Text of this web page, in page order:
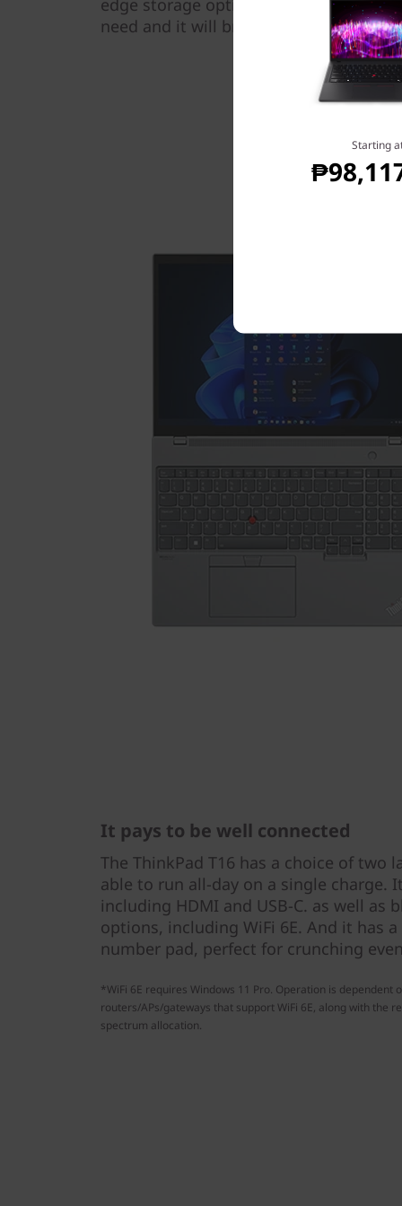
need and it will breeze through any
It pays to be well connected
The ThinkPad T16 has a choice of two
able to run all-day on a single charge.
including HDMI and USB-C. as well as
options, including WiFi 6E. And it has
number pad, perfect for crunching
*WiFi 6E requires Windows 11 Pro. Operation is dependent
routers/APs/gateways that support WiFi 6E, along with the
spectrum allocation.
Starting